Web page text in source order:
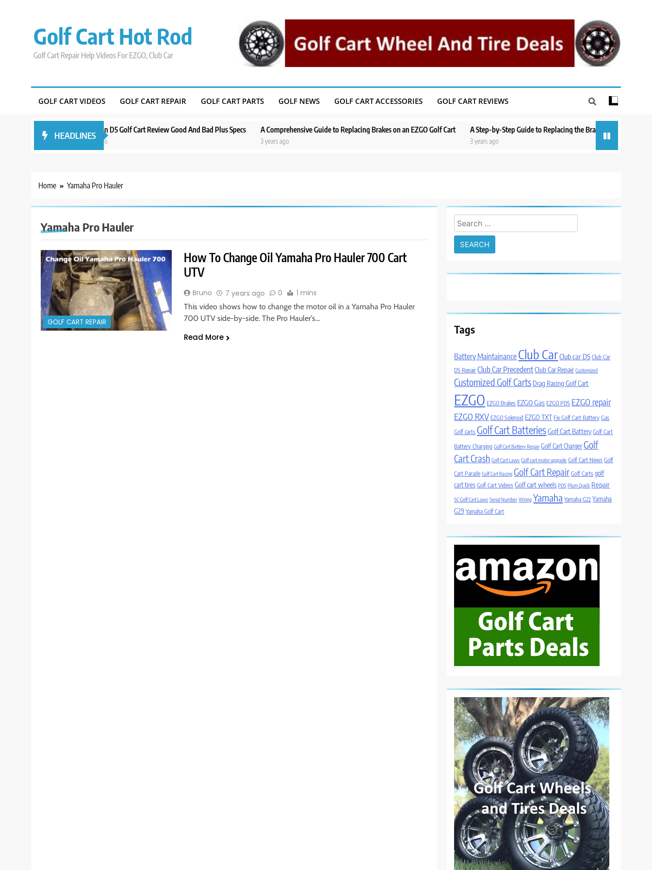
Golf Cart Hot Rod
Golf Cart Repair Help Videos For EZGO, Club Car
GOLF CART VIDEOS GOLF CART REPAIR GOLF CART PARTS GOLF NEWS GOLF CART ACCESSORIES GOLF CART REVIEWS
HEADLINES
Orlando Evolution D5 Golf Cart Review Good And Bad Plus Specs
3 years ago
A Comprehensive Guide to Replacing Brakes on an EZGO Golf Cart
3 years ago
A Step-by-Step Guide to Replacing the Brakes on a Yamaha Golf
3 years ago
Home Yamaha Pro Hauler
Yamaha Pro Hauler
GOLF CART REPAIR
How To Change Oil Yamaha Pro Hauler 700 Cart
UTV
Bruno 7 years ago 0 1 mins
This video shows how to change the motor oil in a Yamaha Pro Hauler
700 UTV side-by-side. The Pro Hauler’s…
Read More
Search
for:
Tags
Battery Maintainance Club CarClub car DS Club Car
DS Repair Club Car PrecedentClub Car Repair Customized
Customized Golf Carts Drag Racing Golf Cart
EZGO EZGO Brakes EZGO Gas EZGO PDS EZGO repair
EZGO RXV EZGO Solenoid EZGO TXT Fix Golf Cart Battery Gas
Golf carts Golf Cart BatteriesGolf Cart Battery Golf Cart
Battery Charging Golf Cart Battery Repair Golf Cart Charger Golf
Cart Crash Golf Cart Laws Golf cart motor upgrade Golf Cart News Golf
Cart Parade Golf Cart Racing Golf Cart Repair Golf Carts golf
cart tires Golf Cart Videos Golf cart wheels PDS Plum Quick Repair
SC Golf Cart Laws Serial Number Wiring Yamaha Yamaha G22 Yamaha
G29 Yamaha Golf Cart